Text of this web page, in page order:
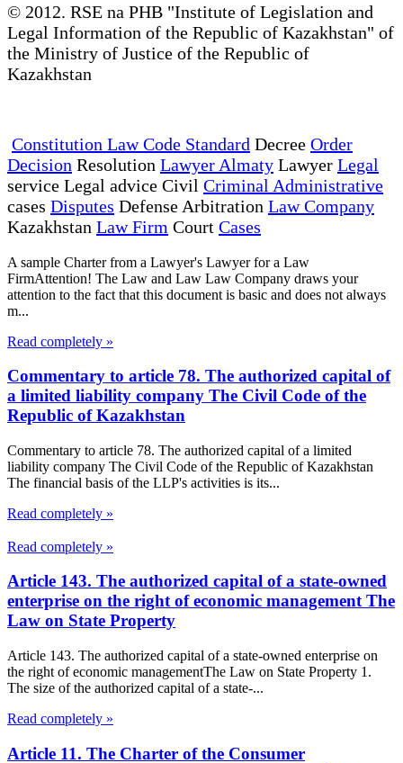
© 2012. RSE na PHB "Institute of Legislation and
Legal Information of the Republic of Kazakhstan" of
the Ministry of Justice of the Republic of
Kazakhstan
Constitution Law Code Standard Decree Order
Decision Resolution Lawyer Almaty Lawyer Legal
service Legal advice Civil Criminal Administrative
cases Disputes Defense Arbitration Law Company
Kazakhstan Law Firm Court Cases
A sample Charter from a Lawyer's Lawyer for a Law
FirmAttention! The Law and Law Law Company draws your
attention to the fact that this document is basic and does not always
m...
Read completely »
Commentary to article 78. The authorized capital of
a limited liability company The Civil Code of the
Republic of Kazakhstan
Commentary to article 78. The authorized capital of a limited
liability company The Civil Code of the Republic of Kazakhstan
The financial basis of the LLP's activities is its...
Read completely »
Read completely »
Article 143. The authorized capital of a state-owned
enterprise on the right of economic management The
Law on State Property
Article 143. The authorized capital of a state-owned enterprise on
the right of economic managementThe Law on State Property 1.
The size of the authorized capital of a state-...
Read completely »
Article 11. The Charter of the Consumer